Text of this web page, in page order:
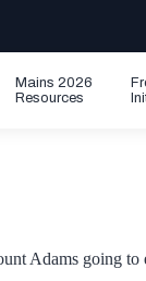
Mains 2026
Resources
Adams going